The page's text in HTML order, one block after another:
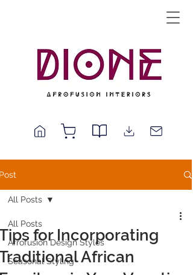
All Posts
Afrofusion Design Styles
Seasonal Styling
All Posts
for Incorporating
African